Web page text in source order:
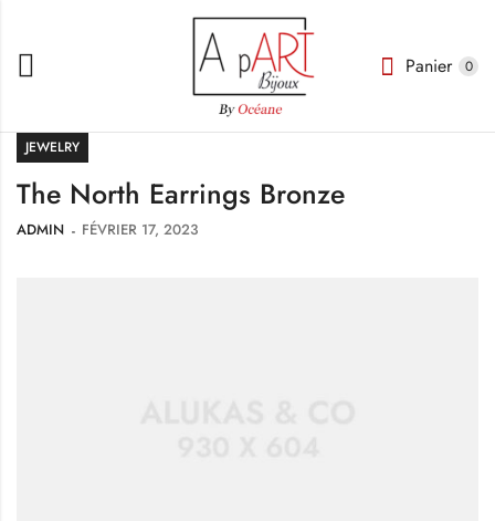
Panier 0
JEWELRY
The North Earrings Bronze
ADMIN FÉVRIER 17, 2023